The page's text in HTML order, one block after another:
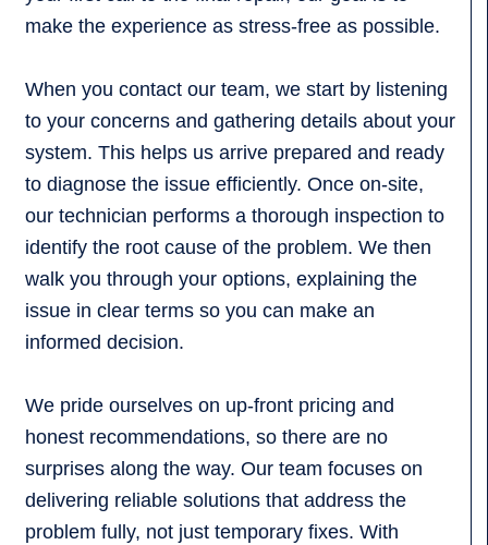
make the experience as stress-free as possible.
When you contact our team, we start by listening
to your concerns and gathering details about your
system. This helps us arrive prepared and ready
to diagnose the issue efficiently. Once on-site,
our technician performs a thorough inspection to
identify the root cause of the problem. We then
walk you through your options, explaining the
issue in clear terms so you can make an
informed decision.
We pride ourselves on up-front pricing and
honest recommendations, so there are no
surprises along the way. Our team focuses on
delivering reliable solutions that address the
problem fully, not just temporary fixes. With